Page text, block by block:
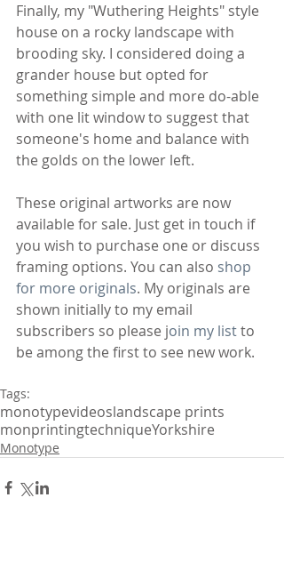
Finally, my "Wuthering Heights" style
house on a rocky landscape with
brooding sky. I considered doing a
grander house but opted for
something simple and more do-able
with one lit window to suggest that
someone's home and balance with
the golds on the lower left.
These original artworks are now
available for sale. Just get in touch if
you wish to purchase one or discuss
framing options. You can also shop
for more originals. My originals are
shown initially to my email
subscribers so please join my list to
be among the first to see new work.
Tags:
monotypevideoslandscape prints
monprintingtechniqueYorkshire
Monotype